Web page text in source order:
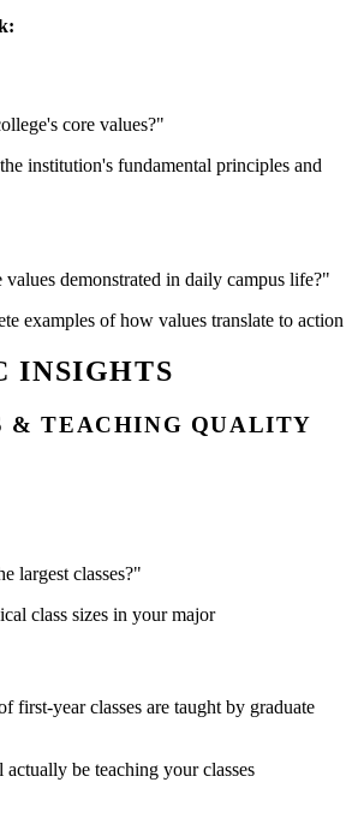
core values?"
institution's fundamental principles and
demonstrated in daily campus life?"
examples of how values translate to action
INSIGHTS
& TEACHING QUALITY
largest classes?"
class sizes in your major
first-year classes are taught by graduate
be teaching your classes